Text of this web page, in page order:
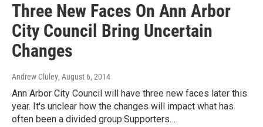
Three New Faces On Ann Arbor
City Council Bring Uncertain
Changes
Andrew Cluley, August 6, 2014
Ann Arbor City Council will have three new faces later this
year. It's unclear how the changes will impact what has
often been a divided group.Supporters…